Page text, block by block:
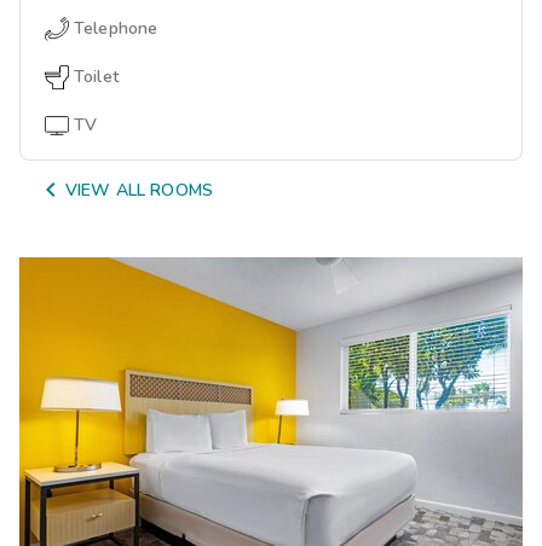
Telephone
Toilet
TV
 VIEW ALL ROOMS